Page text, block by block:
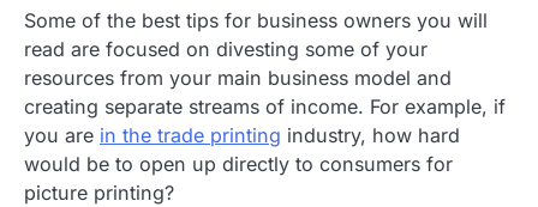
Some of the best tips for business owners you will
read are focused on divesting some of your
resources from your main business model and
creating separate streams of income. For example, if
you are in the trade printing industry, how hard
would be to open up directly to consumers for
picture printing?